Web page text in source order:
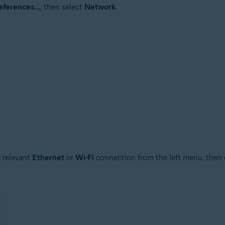
, then select Network.
Ethernet or Wi-Fi connection from the left menu, then